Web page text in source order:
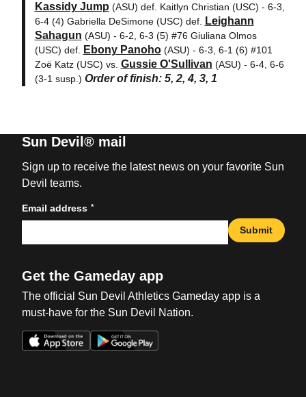
Kassidy Jump (ASU) def. Kaitlyn Christian (USC) - 6-3,
6-4 (4) Gabriella DeSimone (USC) def.
Leighann
Sahagun (ASU) - 6-2, 6-3 (5) #76 Giuliana Olmos
(USC) def.
Ebony Panoho(ASU) - 6-3, 6-1 (6) #101
Zoë Katz (USC) vs. Gussie O'Sullivan (ASU) - 6-4, 6-6
(3-1 susp.) Order of finish: 5, 2, 4, 3, 1
Sun Devil® mail
Sign up to receive the latest news on your favorite Sun
Devil teams.
Email address *
Submit
Get the Gameday app
The official Sun Devil Athletics Gameday app is a
must-have for the Sun Devil Nation.